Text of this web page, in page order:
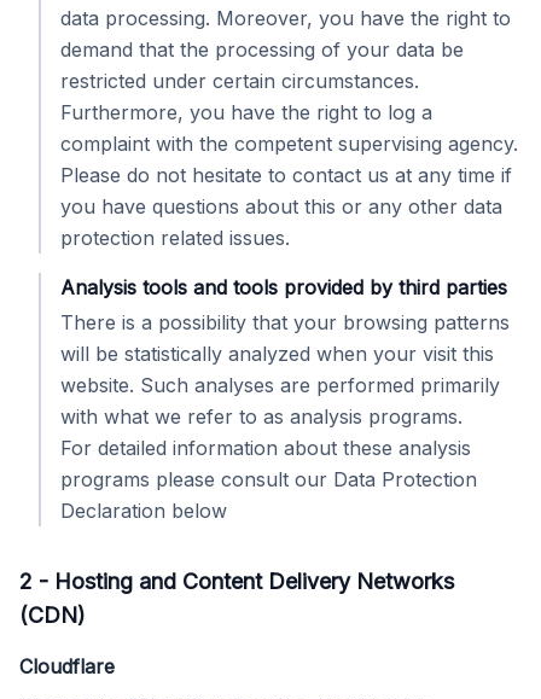
data processing. Moreover, you have the right to
demand that the processing of your data be
restricted under certain circumstances.
Furthermore, you have the right to log a
complaint with the competent supervising agency.
Please do not hesitate to contact us at any time if
you have questions about this or any other data
protection related issues.
Analysis tools and tools provided by third parties
There is a possibility that your browsing patterns
will be statistically analyzed when your visit this
website. Such analyses are performed primarily
with what we refer to as analysis programs.
For detailed information about these analysis
programs please consult our Data Protection
Declaration below
2 - Hosting and Content Delivery Networks
(CDN)
Cloudflare